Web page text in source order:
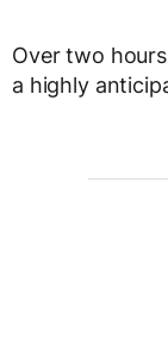
Over two
a highly